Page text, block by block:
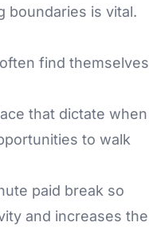
boundaries is vital.
find themselves
that dictate when
to walk
paid break so
and increases the